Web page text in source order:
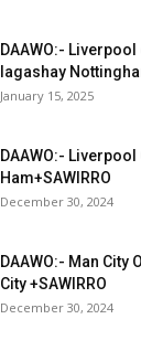
DAAWO:-
lagashay
January 15, 2025
DAAWO:-
Ham+SAWIRRO
December 30, 2024
DAAWO:- Man
City +SAWIRRO
December 30, 2024